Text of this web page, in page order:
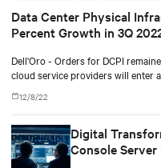
Data Center Physical
Percent Growth in 3Q
Dell'Oro - Orders for DCPI
cloud service providers will enter
12/8/22
Digital
Console